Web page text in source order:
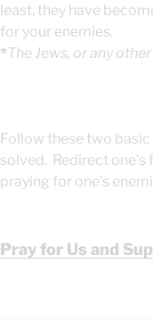
least, they have
for your enemies.
*The Jews, or any
Follow these two
solved. Redirect
praying for one’s
Pray for Us and